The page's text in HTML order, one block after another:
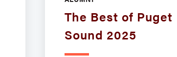
The Best of Puget
Sound 2025